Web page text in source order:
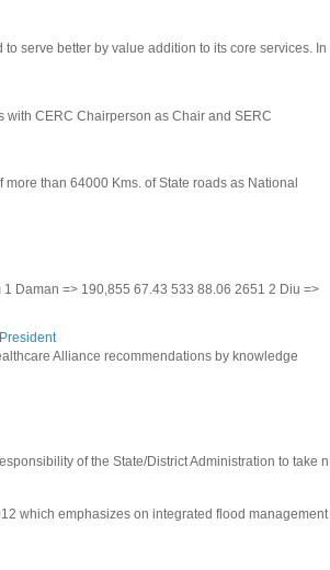
serve better by value addition to its core services. In
with CERC Chairperson as Chair and SERC
than 64000 Kms. of State roads as National
Daman => 190,855 67.43 533 88.06 2651 2 Diu =>
Alliance recommendations by knowledge
of the State/District Administration to take
which emphasizes on integrated flood management